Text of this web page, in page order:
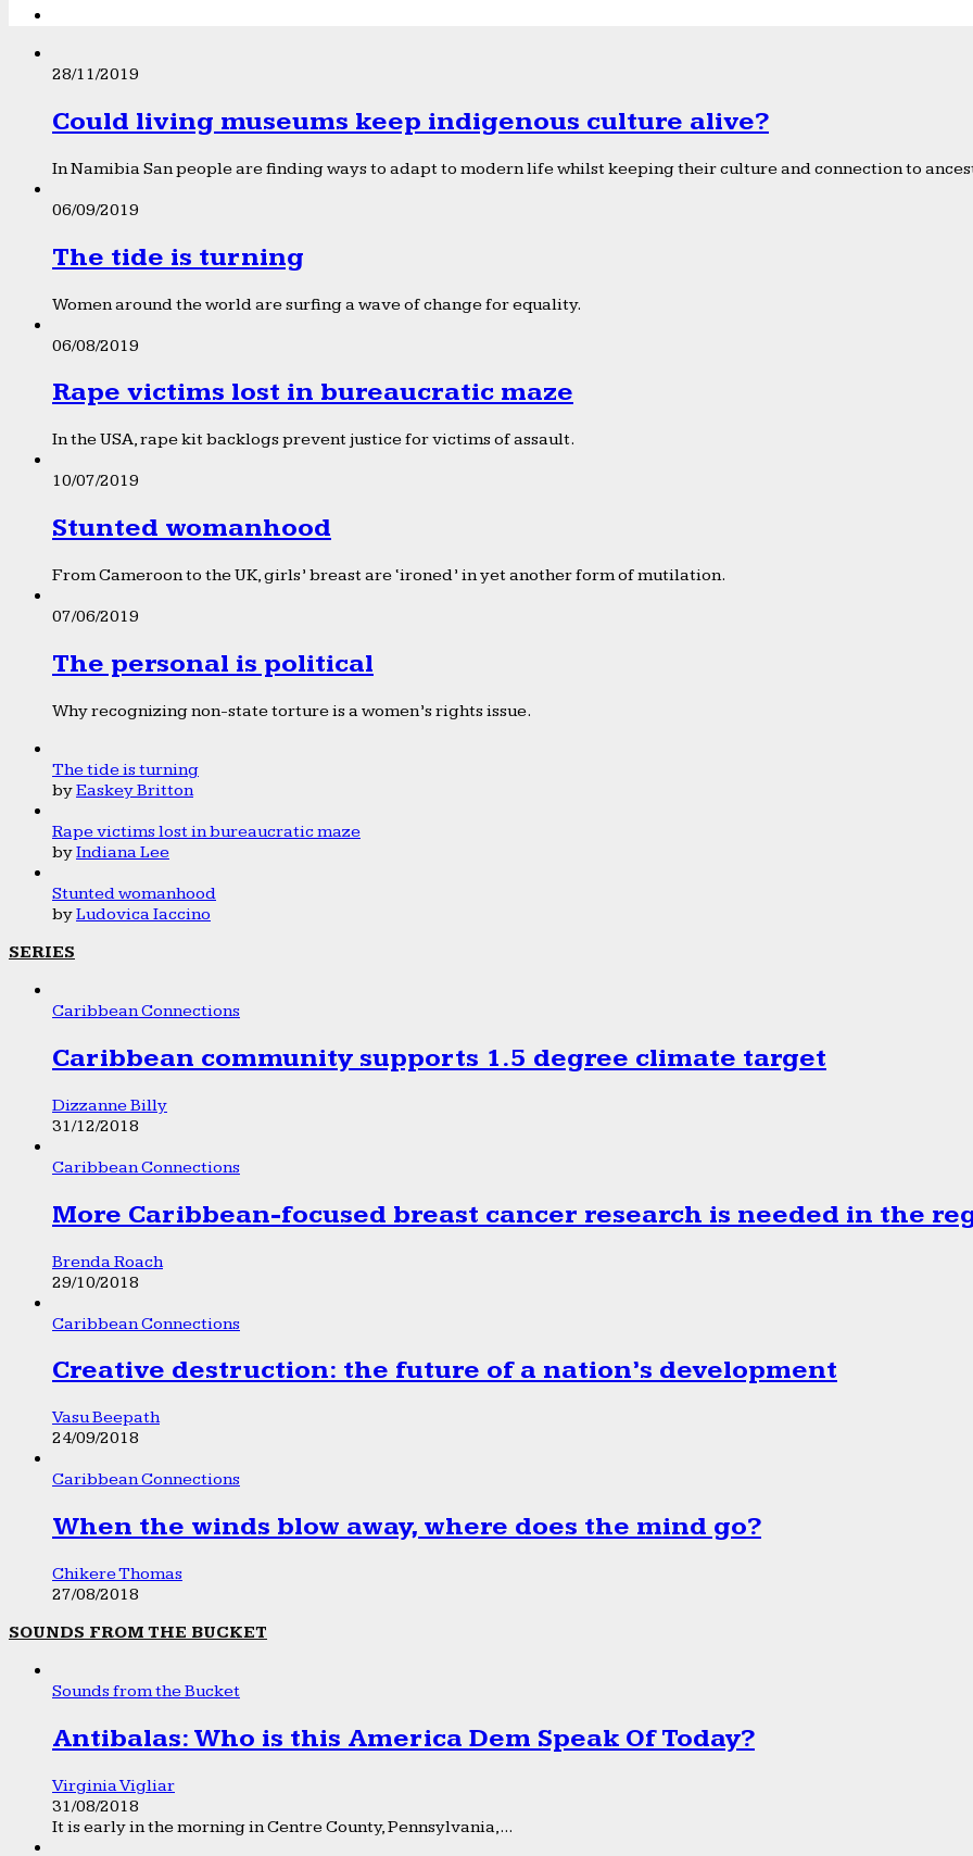
28/11/2019
Could living museums keep indigenous culture alive?
In Namibia San people are finding ways to adapt to modern life whilst keeping their culture and connection to
06/09/2019
The tide is turning
Women around the world are surfing a wave of change for equality.
06/08/2019
Rape victims lost in bureaucratic maze
In the USA, rape kit backlogs prevent justice for victims of assault.
10/07/2019
Stunted womanhood
From Cameroon to the UK, girls’ breast are ‘ironed’ in yet another form of mutilation.
07/06/2019
The personal is political
Why recognizing non-state torture is a women’s rights issue.
The tide is turning
byEaskey Britton
Rape victims lost in bureaucratic maze
byIndiana Lee
Stunted womanhood
byLudovica Iaccino
SERIES
Caribbean Connections
Caribbean community supports 1.5 degree climate target
Dizzanne Billy
31/12/2018
Caribbean Connections
More Caribbean-focused breast cancer research is needed in the
Brenda Roach
29/10/2018
Caribbean Connections
Creative destruction: the future of a nation’s development
Vasu Beepath
24/09/2018
Caribbean Connections
When the winds blow away, where does the mind go?
Chikere Thomas
27/08/2018
SOUNDS FROM THE BUCKET
Sounds from the Bucket
Antibalas: Who is this America Dem Speak Of Today?
Virginia Vigliar
31/08/2018
It is early in the morning in Centre County, Pennsylvania,...